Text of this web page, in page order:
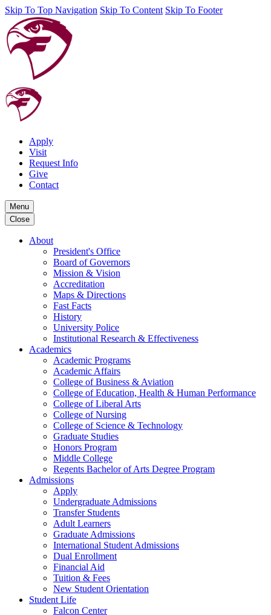
Skip To Top Navigation Skip To Content Skip To Footer
Apply
Visit
Request Info
Give
Contact
Menu
Close
About
President's Office
Board of Governors
Mission & Vision
Accreditation
Maps & Directions
Fast Facts
History
University Police
Institutional Research & Effectiveness
Academics
Academic Programs
Academic Affairs
College of Business & Aviation
College of Education, Health & Human Performance
College of Liberal Arts
College of Nursing
College of Science & Technology
Graduate Studies
Honors Program
Middle College
Regents Bachelor of Arts Degree Program
Admissions
Apply
Undergraduate Admissions
Transfer Students
Adult Learners
Graduate Admissions
International Student Admissions
Dual Enrollment
Financial Aid
Tuition & Fees
New Student Orientation
Student Life
Falcon Center